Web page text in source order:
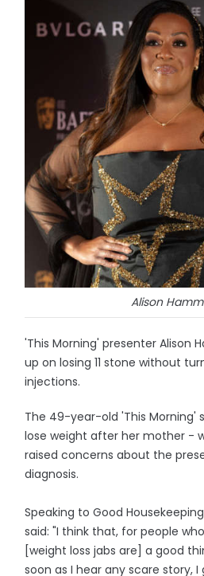
Alison
'This Morning' presenter Alison
up on losing 11 stone without
injections.
The 49-year-old 'This Morning'
lose weight after her mother -
raised concerns about the
diagnosis.
Speaking to Good
said: "I think that, for people
[weight loss jabs are] a good
soon as I hear any scare story,